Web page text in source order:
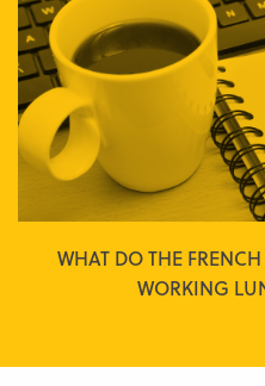
WHAT DO THE
WORKING